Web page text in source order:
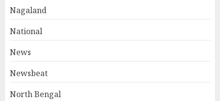
Nagaland
National
News
Newsbeat
North Bengal